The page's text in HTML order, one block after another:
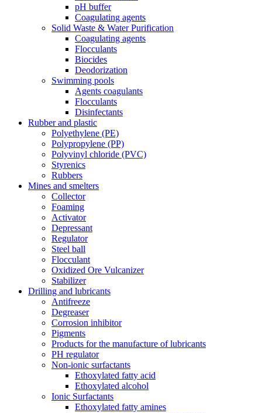
pH buffer
Coagulating agents
Solid Waste & Water Purification
Coagulating agents
Flocculants
Biocides
Deodorization
Swimming pools
Agents coagulants
Flocculants
Disinfectants
Rubber and plastic
Polyethylene (PE)
Polypropylene (PP)
Polyvinyl chloride (PVC)
Styrenics
Rubbers
Mines and smelters
Collector
Foaming
Activator
Depressant
Regulator
Steel ball
Flocculant
Oxidized Ore Vulcanizer
Stabilizer
Drilling and lubricants
Antifreeze
Degreaser
Corrosion inhibitor
Pigments
Products for the manufacture of lubricants
PH regulator
Non-ionic surfactants
Ethoxylated fatty acid
Ethoxylated alcohol
Ionic Surfactants
Ethoxylated fatty amines